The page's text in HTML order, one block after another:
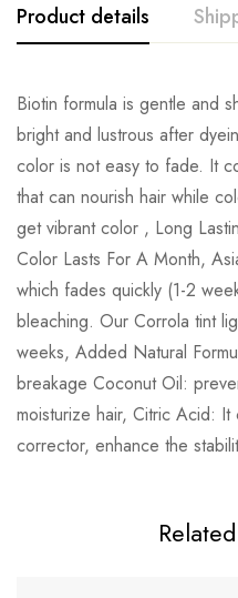
Product details
Biotin formula is gentle and
bright and lustrous after
color is not easy to fade. It
that can nourish hair while
get vibrant color , Long
Color Lasts For A Month,
which fades quickly (1-2
bleaching. Our Corrola tint
weeks, Added Natural
breakage Coconut Oil:
moisturize hair, Citric Acid:
corrector, enhance the